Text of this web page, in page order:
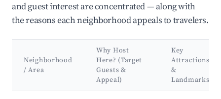
and guest interest are concentrated — along with
the reasons each neighborhood appeals to travelers.
Neighborhood
/ Area
Why Host
Here? (Target
Guests &
Appeal)
Key
Attractions
&
Landmarks